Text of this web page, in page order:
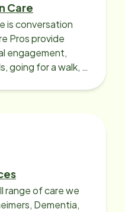
Care
is conversation
Pros provide
engagement,
going for a walk, or
range of care we
Dementia,